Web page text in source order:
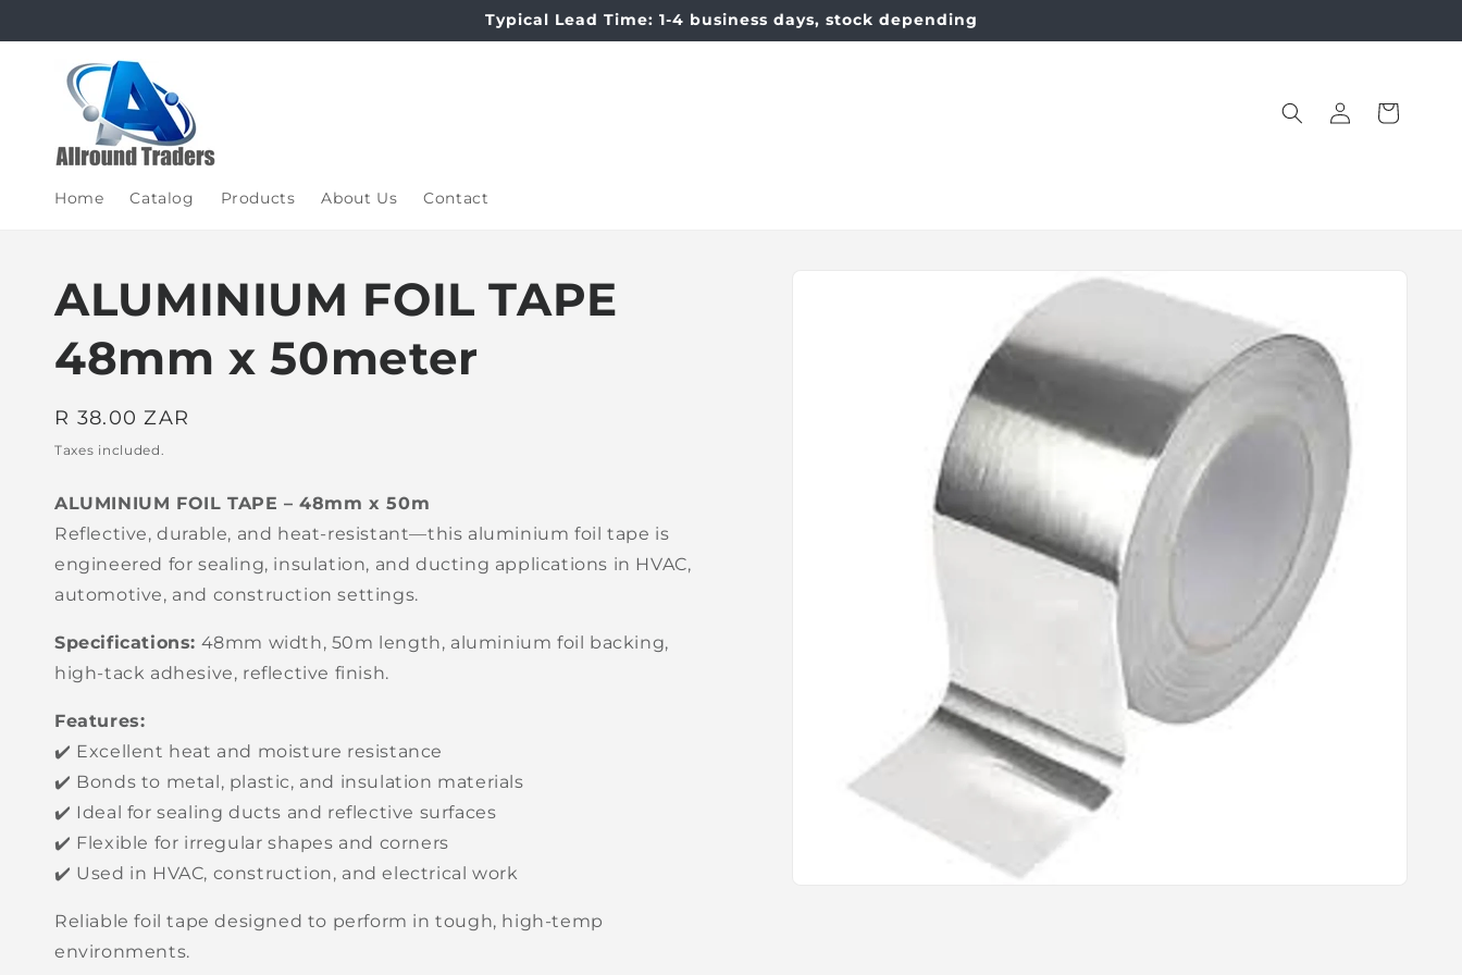
Typical Lead Time: 1-4 business days, stock depending
Home Catalog Products About Us Contact
in
Cart
ALUMINIUM FOIL TAPE
48mm x 50meter
Regular
price
R 38.00 ZAR
Taxes included.
ALUMINIUM FOIL TAPE – 48mm x 50m
Reflective, durable, and heat-resistant—this aluminium foil tape is
engineered for sealing, insulation, and ducting applications in HVAC,
automotive, and construction settings.
Specifications: 48mm width, 50m length, aluminium foil backing,
high-tack adhesive, reflective finish.
Features:
✔️ Excellent heat and moisture resistance
✔️ Bonds to metal, plastic, and insulation materials
✔️ Ideal for sealing ducts and reflective surfaces
✔️ Flexible for irregular shapes and corners
✔️ Used in HVAC, construction, and electrical work
Reliable foil tape designed to perform in tough, high-temp
environments.